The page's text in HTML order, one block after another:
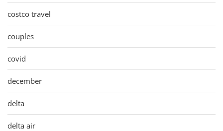
costco travel
couples
covid
december
delta
delta air